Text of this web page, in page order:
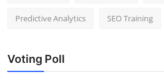
Predictive Analytics SEO Training
Voting Poll